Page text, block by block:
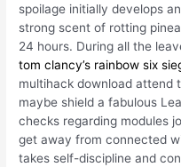
spoilage initially develops
strong scent of rotting
24 hours. During all the
tom clancy’s rainbow six
multihack download attend
maybe shield a fabulous
checks regarding modules
get away from connected
takes self-discipline and